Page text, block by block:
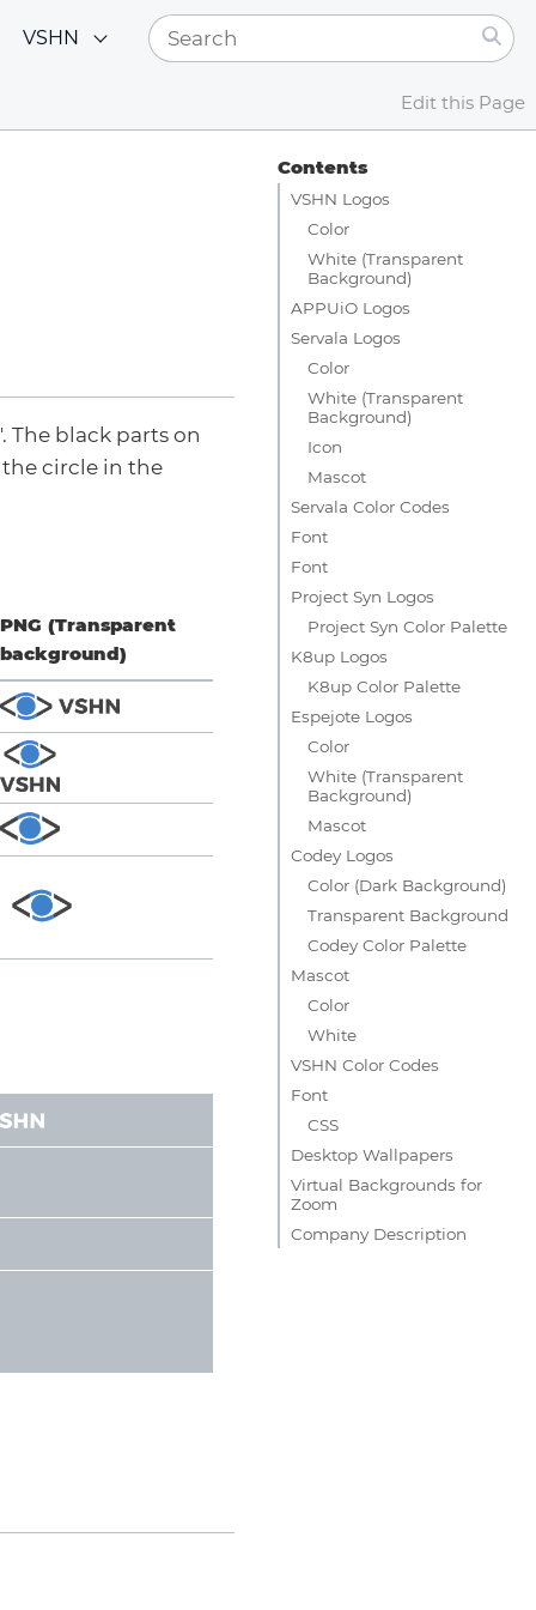
VSHN
Edit this Page
Contents
VSHN Logos
Color
White (Transparent
Background)
APPUiO Logos
Servala Logos
Color
White (Transparent
Background)
Icon
Mascot
Servala Color Codes
Font
Font
Project Syn Logos
Project Syn Color Palette
K8up Logos
K8up Color Palette
Espejote Logos
Color
White (Transparent
Background)
Mascot
Codey Logos
Color (Dark Background)
Transparent Background
Codey Color Palette
Mascot
Color
White
VSHN Color Codes
Font
CSS
Desktop Wallpapers
Virtual Backgrounds for
Zoom
Company Description
The black parts on
the circle in the
PNG (Transparent
background)